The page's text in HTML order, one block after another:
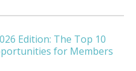
Edition: The Top 10
for Members